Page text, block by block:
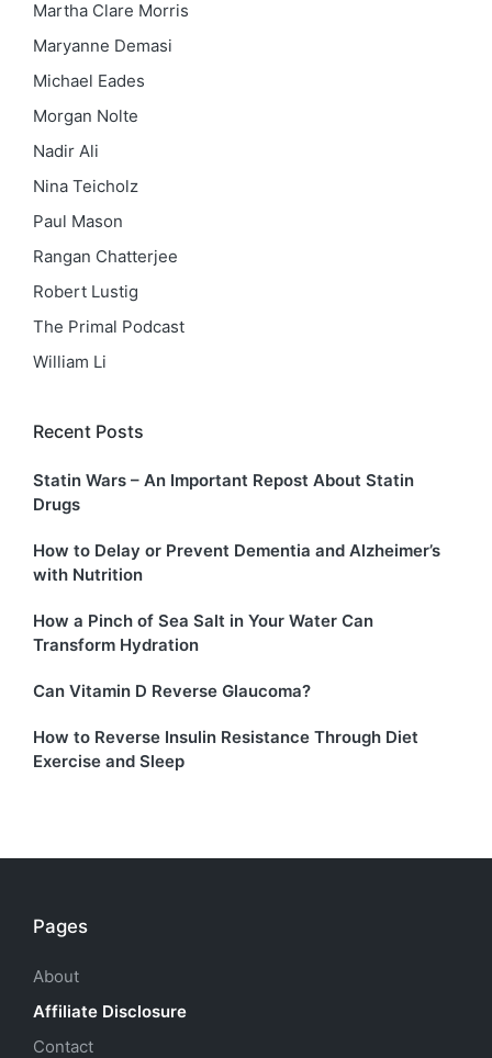
Martha Clare Morris
Maryanne Demasi
Michael Eades
Morgan Nolte
Nadir Ali
Nina Teicholz
Paul Mason
Rangan Chatterjee
Robert Lustig
The Primal Podcast
William Li
Recent Posts
Statin Wars – An Important Repost About Statin
Drugs
How to Delay or Prevent Dementia and Alzheimer’s
with Nutrition
How a Pinch of Sea Salt in Your Water Can
Transform Hydration
Can Vitamin D Reverse Glaucoma?
How to Reverse Insulin Resistance Through Diet
Exercise and Sleep
Pages
About
Affiliate Disclosure
Contact